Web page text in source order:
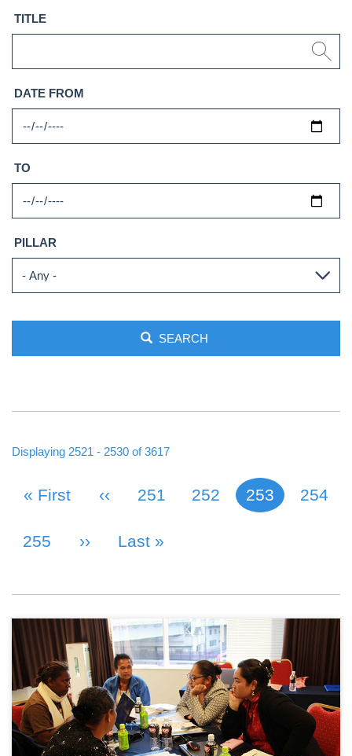
TITLE
DATE FROM
TO
PILLAR
SEARCH
Displaying 2521 - 2530 of 3617
PAGINATION
First Page
« First Previous Page
‹‹ Page
251 Page
252 Current page
253 Page
254
Page
255 Next Page
›› Last Page
Last »